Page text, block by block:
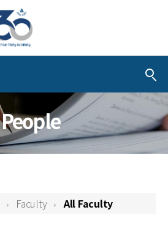
People
Faculty All Faculty